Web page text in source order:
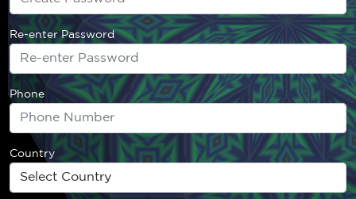
Re-enter Password
Phone
Country